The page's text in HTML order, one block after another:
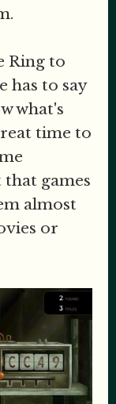
Ring to
has to say
what's
time to
games
almost
or